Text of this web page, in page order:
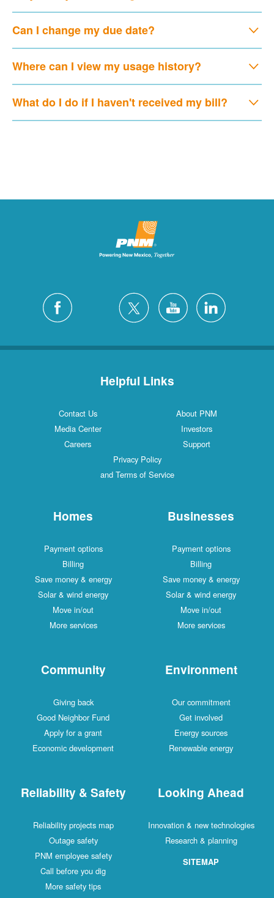
Can I change my due date?
Where can I view my usage history?
What do I do if I haven't received my bill?
Helpful Links
Contact Us
About PNM
Media Center
Investors
Careers
Support
Privacy Policy
and Terms of Service
Homes
Payment options
Billing
Save money & energy
Solar & wind energy
Move in/out
More services
Businesses
Payment options
Billing
Save money & energy
Solar & wind energy
Move in/out
More services
Community
Giving back
Good Neighbor Fund
Apply for a grant
Economic development
Environment
Our commitment
Get involved
Energy sources
Renewable energy
Reliability & Safety
Reliability projects map
Outage safety
PNM employee safety
Call before you dig
More safety tips
Looking Ahead
Innovation & new technologies
Research & planning
SITEMAP